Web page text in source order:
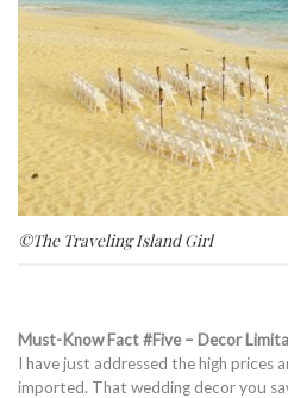
©The Traveling Island Girl
Must-Know Fact #Five – Decor
I have just addressed the high prices
imported. That wedding decor you